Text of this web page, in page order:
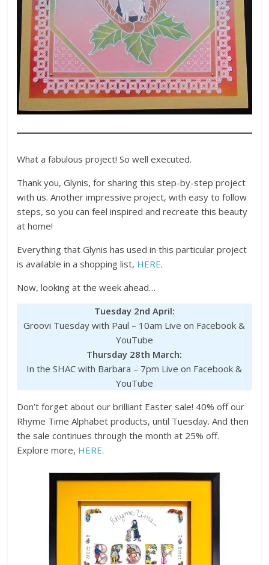
What a fabulous project! So well executed.
Thank you, Glynis, for sharing this step-by-step project
with us. Another impressive project, with easy to follow
steps, so you can feel inspired and recreate this beauty
at home!
Everything that Glynis has used in this particular project
is available in a shopping list, HERE.
Now, looking at the week ahead…
Tuesday 2nd April:
Groovi Tuesday with Paul – 10am Live on Facebook &
YouTube
Thursday 28th March:
In the SHAC with Barbara – 7pm Live on Facebook &
YouTube
Don’t forget about our brilliant Easter sale! 40% off our
Rhyme Time Alphabet products, until Tuesday. And then
the sale continues through the month at 25% off.
Explore more, HERE.